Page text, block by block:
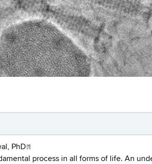
PhD [1]
process in all forms of life. An